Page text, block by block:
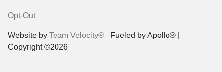
Opt-Out
Website by Team Velocity® - Fueled by Apollo® |
Copyright ©2026